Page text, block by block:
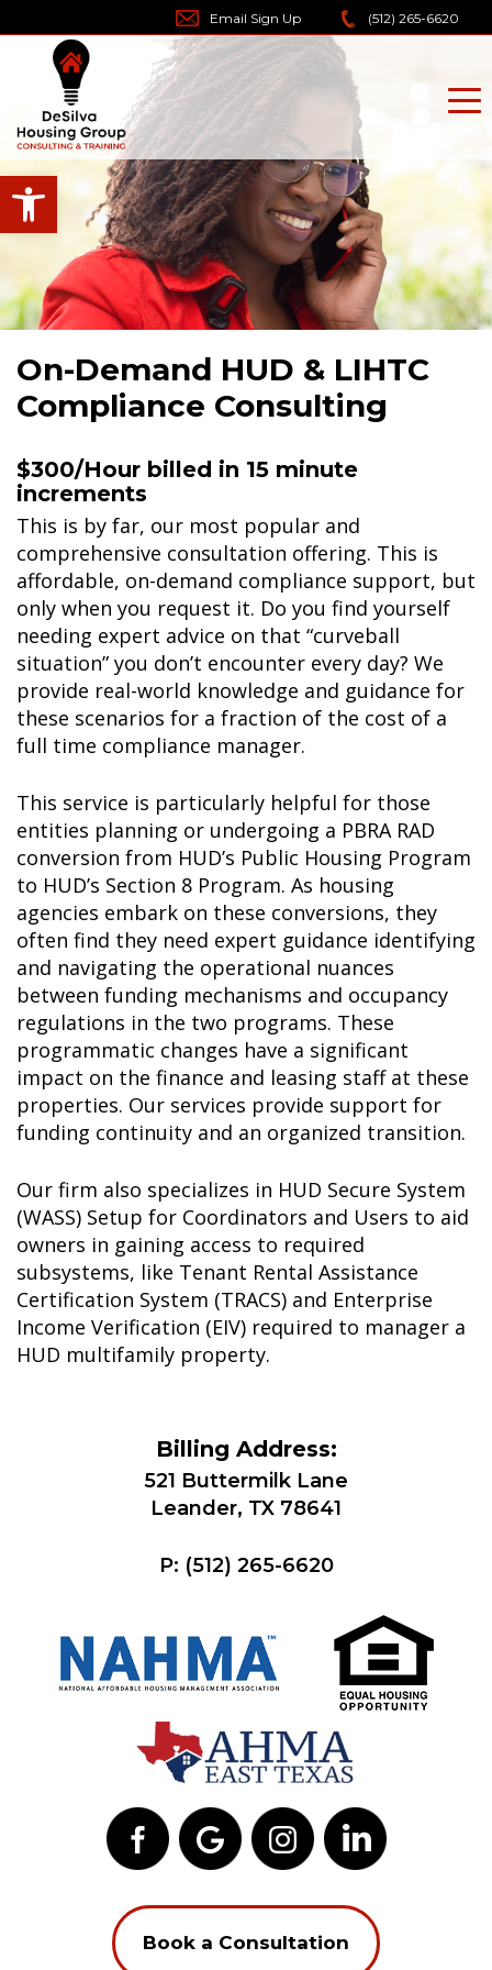
Open toolbar
to
content
Email Sign Up (512) 265-6620
On-Demand HUD & LIHTC
Compliance Consulting
$300/Hour billed in 15 minute
increments
This is by far, our most popular and
comprehensive consultation offering. This is
affordable, on-demand compliance support, but
only when you request it. Do you find yourself
needing expert advice on that “curveball
situation” you don’t encounter every day? We
provide real-world knowledge and guidance for
these scenarios for a fraction of the cost of a
full time compliance manager.
This service is particularly helpful for those
entities planning or undergoing a PBRA RAD
conversion from HUD’s Public Housing Program
to HUD’s Section 8 Program. As housing
agencies embark on these conversions, they
often find they need expert guidance identifying
and navigating the operational nuances
between funding mechanisms and occupancy
regulations in the two programs. These
programmatic changes have a significant
impact on the finance and leasing staff at these
properties. Our services provide support for
funding continuity and an organized transition.
Our firm also specializes in HUD Secure System
(WASS) Setup for Coordinators and Users to aid
owners in gaining access to required
subsystems, like Tenant Rental Assistance
Certification System (TRACS) and Enterprise
Income Verification (EIV) required to manager a
HUD multifamily property.
Billing Address:
521 Buttermilk Lane
Leander, TX 78641
P: (512) 265-6620
Book a Consultation